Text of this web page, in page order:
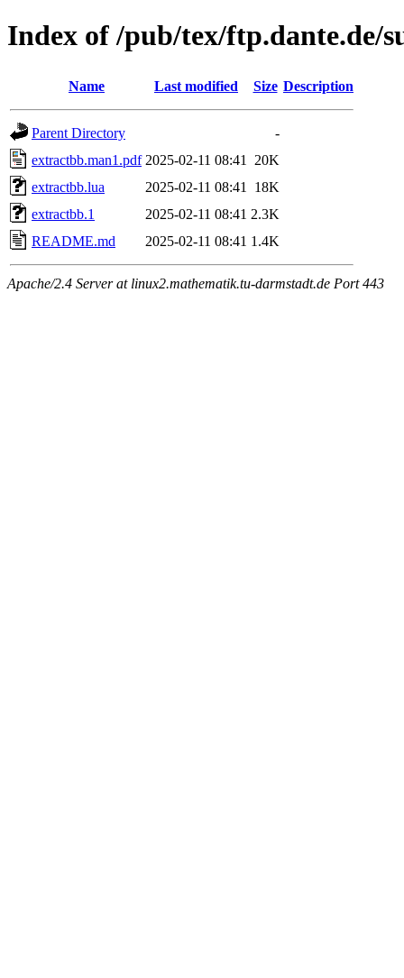
Index of /pub/tex/ftp.dante.de/
Name Last modified Size Description
Parent Directory
-
extractbb.man1.pdf 2025-02-11 08:41
20K
extractbb.lua
2025-02-11 08:41
18K
extractbb.1
2025-02-11 08:41 2.3K
README.md
2025-02-11 08:41 1.4K
Apache/2.4 Server at linux2.mathematik.tu-darmstadt.de Port 443